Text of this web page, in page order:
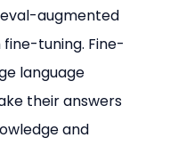
augmented
tuning. Fine-
language
their answers
and